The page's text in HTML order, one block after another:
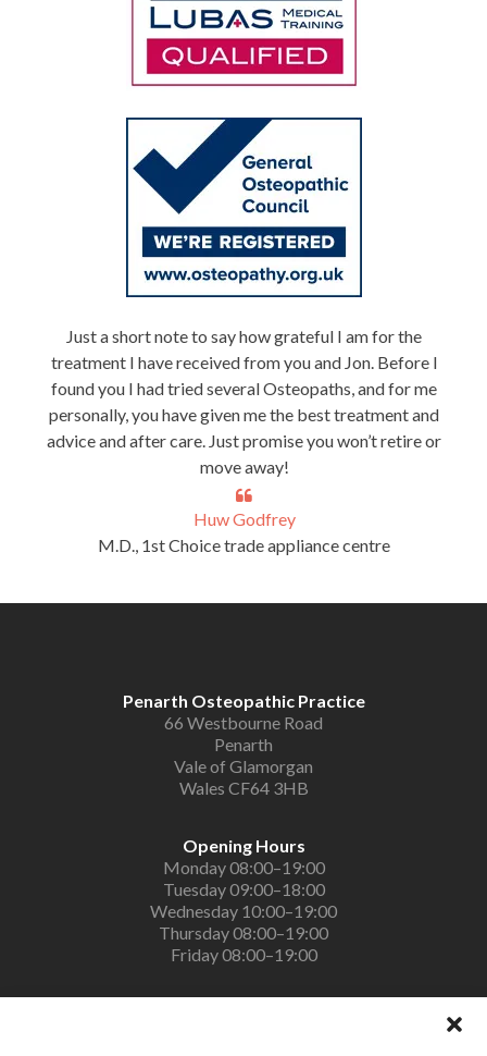
Just a short note to say how grateful I am for the
treatment I have received from you and Jon. Before I
found you I had tried several Osteopaths, and for me
personally, you have given me the best treatment and
advice and after care. Just promise you won’t retire or
move away!
Huw Godfrey
M.D., 1st Choice trade appliance centre
Penarth Osteopathic Practice
66 Westbourne Road
Penarth
Vale of Glamorgan
Wales CF64 3HB
Opening Hours
Monday 08:00–19:00
Tuesday 09:00–18:00
Wednesday 10:00–19:00
Thursday 08:00–19:00
Friday 08:00–19:00